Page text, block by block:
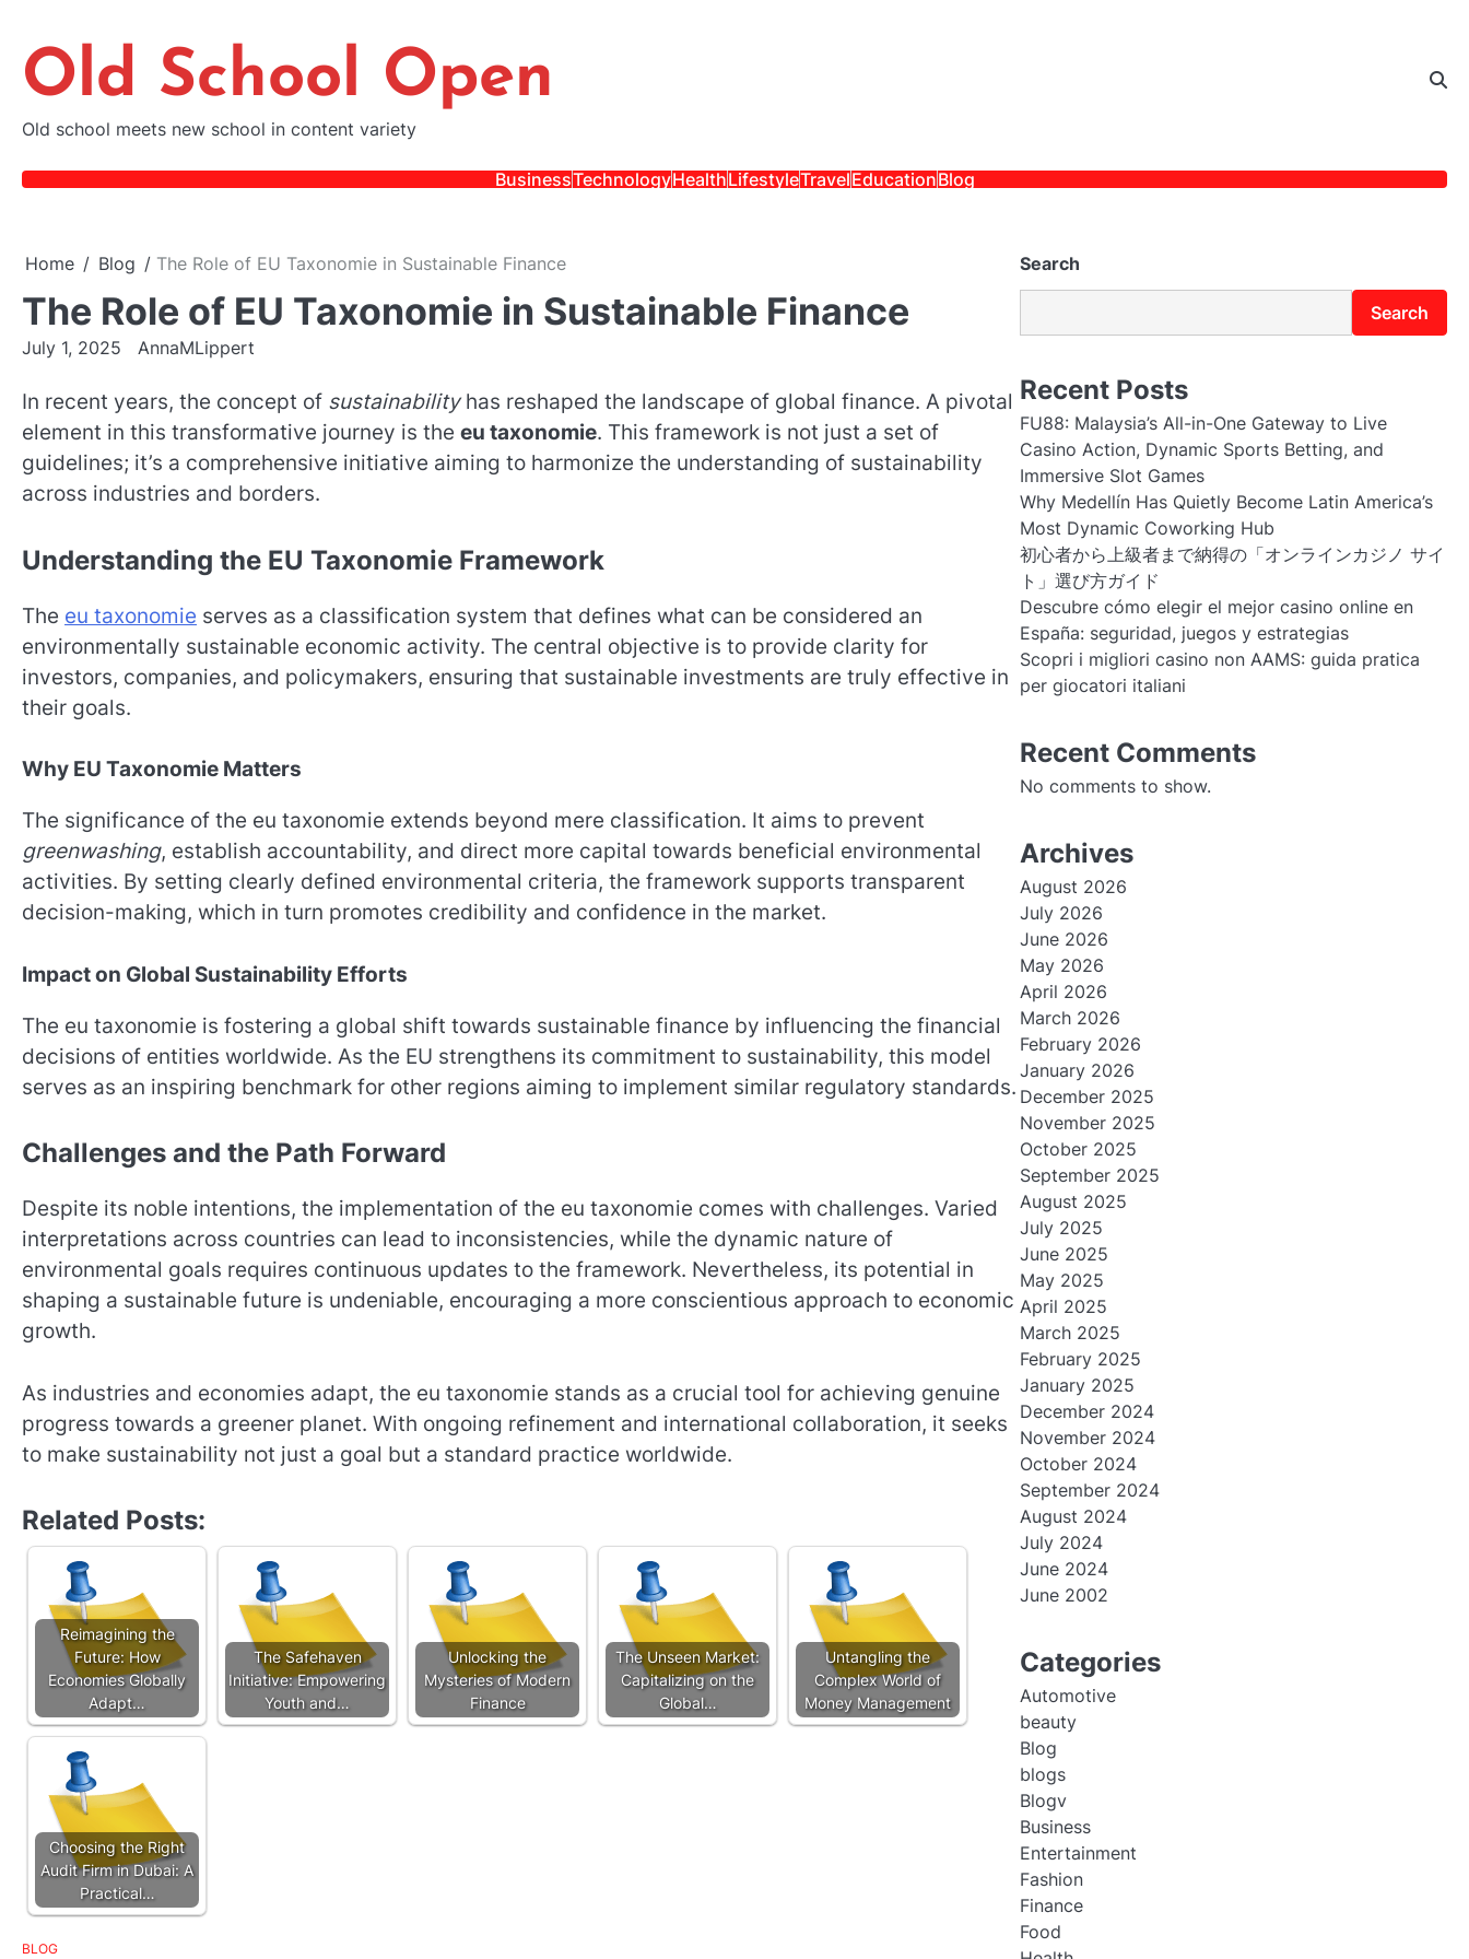
content
Old School Open
Old school meets new school in content variety
BusinessTechnologyHealthLifestyleTravelEducationBlog
Home Blog The Role of EU Taxonomie in Sustainable Finance
The Role of EU Taxonomie in Sustainable Finance
July 1, 2025 AnnaMLippert
In recent years, the concept of sustainabilityhas reshaped the landscape of global finance. A pivotal
element in this transformative journey is the eu taxonomie. This framework is not just a set of
guidelines; it’s a comprehensive initiative aiming to harmonize the understanding of sustainability
across industries and borders.
Understanding the EU Taxonomie Framework
The eu taxonomie serves as a classification system that defines what can be considered an
environmentally sustainable economic activity. The central objective is to provide clarity for
investors, companies, and policymakers, ensuring that sustainable investments are truly effective in
their goals.
Why EU Taxonomie Matters
The significance of the eu taxonomie extends beyond mere classification. It aims to prevent
greenwashing, establish accountability, and direct more capital towards beneficial environmental
activities. By setting clearly defined environmental criteria, the framework supports transparent
decision-making, which in turn promotes credibility and confidence in the market.
Impact on Global Sustainability Efforts
The eu taxonomie is fostering a global shift towards sustainable finance by influencing the financial
decisions of entities worldwide. As the EU strengthens its commitment to sustainability, this model
serves as an inspiring benchmark for other regions aiming to implement similar regulatory standards.
Challenges and the Path Forward
Despite its noble intentions, the implementation of the eu taxonomie comes with challenges. Varied
interpretations across countries can lead to inconsistencies, while the dynamic nature of
environmental goals requires continuous updates to the framework. Nevertheless, its potential in
shaping a sustainable future is undeniable, encouraging a more conscientious approach to economic
growth.
As industries and economies adapt, the eu taxonomie stands as a crucial tool for achieving genuine
progress towards a greener planet. With ongoing refinement and international collaboration, it seeks
to make sustainability not just a goal but a standard practice worldwide.
Related Posts:
Reimagining the
Future: How
Economies Globally
Adapt…
The Safehaven
Initiative: Empowering
Youth and…
Unlocking the
Mysteries of Modern
Finance
The Unseen Market:
Capitalizing on the
Global…
Untangling the
Complex World of
Money Management
Choosing the Right
Audit Firm in Dubai: A
Practical…
BLOG
Search
Search
Recent Posts
FU88: Malaysia’s All-in-One Gateway to Live
Casino Action, Dynamic Sports Betting, and
Immersive Slot Games
Why Medellín Has Quietly Become Latin America’s
Most Dynamic Coworking Hub
初心者から上級者まで納得の「オンラインカジノ サイ
ト」選び方ガイド
Descubre cómo elegir el mejor casino online en
España: seguridad, juegos y estrategias
Scopri i migliori casino non AAMS: guida pratica
per giocatori italiani
Recent Comments
No comments to show.
Archives
August 2026
July 2026
June 2026
May 2026
April 2026
March 2026
February 2026
January 2026
December 2025
November 2025
October 2025
September 2025
August 2025
July 2025
June 2025
May 2025
April 2025
March 2025
February 2025
January 2025
December 2024
November 2024
October 2024
September 2024
August 2024
July 2024
June 2024
June 2002
Categories
Automotive
beauty
Blog
blogs
Blogv
Business
Entertainment
Fashion
Finance
Food